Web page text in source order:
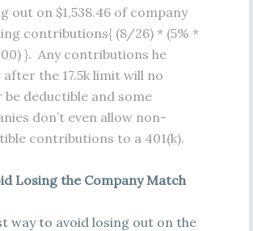
out on $1,538.46 of company
contributions{ (8/26) * (5% *
}. Any contributions he
after the 17.5k limit will no
be deductible and some
don’t even allow non-
contributions to a 401(k).
Losing the Company Match
way to avoid losing out on the